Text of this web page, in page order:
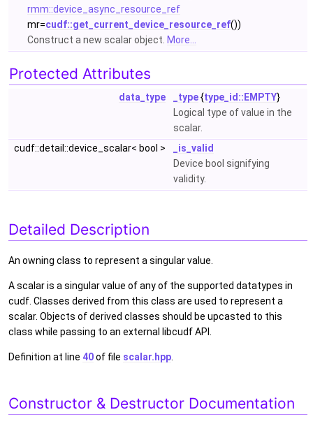
rmm::device_async_resource_ref
mr=cudf::get_current_device_resource_ref())
Construct a new scalar object. More...
Protected Attributes
data_type _type{type_id::EMPTY}
Logical type of value in the
scalar.
cudf::detail::device_scalar< bool >
_is_valid
Device bool signifying
validity.
Detailed Description
An owning class to represent a singular value.
A scalar is a singular value of any of the supported datatypes in
cudf. Classes derived from this class are used to represent a
scalar. Objects of derived classes should be upcasted to this
class while passing to an external libcudf API.
Definition at line 40of file scalar.hpp
Constructor & Destructor Documentation